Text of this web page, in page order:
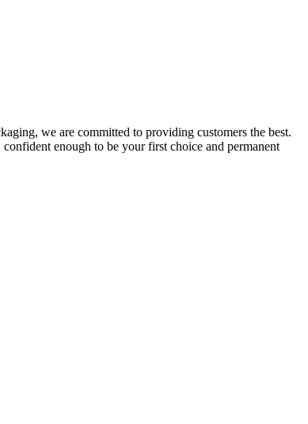
we are committed to providing customers the best.
enough to be your first choice and permanent